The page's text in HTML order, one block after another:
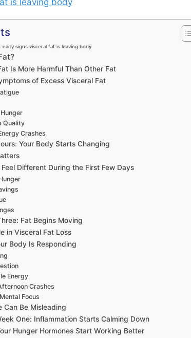
is leaving body
early signs visceral fat is leaving body
Is More Harmful Than Other Fat
of Excess Visceral Fat
Quality
Crashes
Your Body Starts Changing
Different During the First Few Days
Fat Begins Moving
in Visceral Fat Loss
Body Is Responding
Energy
Crashes
Focus
Can Be Misleading
One: Inflammation Starts Calming Down
Hunger Hormones Start Working Better